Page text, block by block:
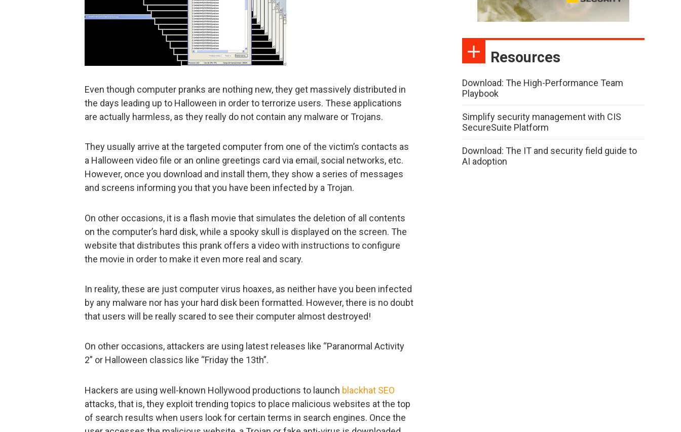
Even though computer pranks are nothing new, they get massively distributed in
the days leading up to Halloween in order to terrorize users. These applications
are actually harmless, as they really do not contain any malware or Trojans.
They usually arrive at the targeted computer from one of the victim’s contacts as
a Halloween video file or an online greetings card via email, social networks, etc.
However, once you download and install them, they show a series of messages
and screens informing you that you have been infected by a Trojan.
On other occasions, it is a flash movie that simulates the deletion of all contents
on the computer’s hard disk, while a spooky skull is displayed on the screen. The
website that distributes this prank offers a video with instructions to configure
the movie in order to make it even more real and scary.
In reality, these are just computer virus hoaxes, as neither have you been infected
by any malware nor has your hard disk been formatted. However, there is no doubt
that users will be really scared to see their computer almost destroyed!
On other occasions, attackers are using latest releases like “Paranormal Activity
2” or Halloween classics like “Friday the 13th”.
Hackers are using well-known Hollywood productions to launch blackhat SEO
attacks, that is, they exploit trending topics to place malicious websites at the top
of search results when users look for certain terms in search engines. Once the
Resources
Download: The High-Performance Team
Playbook
Simplify security management with CIS
SecureSuite Platform
Download: The IT and security field guide to
AI adoption